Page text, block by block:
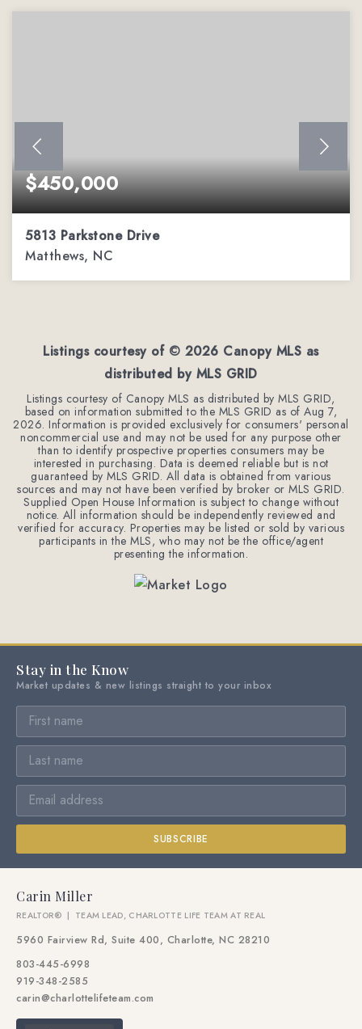
$450,000
5813 Parkstone Drive
Matthews, NC
Listings courtesy of © 2026 Canopy MLS as
distributed by MLS GRID
Listings courtesy of Canopy MLS as distributed by MLS GRID,
based on information submitted to the MLS GRID as ofAug 7,
2026. Information is provided exclusively for consumers' personal
noncommercial use and may not be used for any purpose other
than to identify prospective properties consumers may be
interested in purchasing. Data is deemed reliable but is not
guaranteed by MLS GRID. All data is obtained from various
sources and may not have been verified by broker or MLS GRID.
Supplied Open House Information is subject to change without
notice. All information should be independently reviewed and
verified for accuracy. Properties may be listed or sold by various
participants in the MLS, who may not be the office/agent
presenting the information.
Stay in the Know
Market updates & new listings straight to your inbox
SUBSCRIBE
Carin Miller
REALTOR® | TEAM LEAD, CHARLOTTE LIFE TEAM AT REAL
5960 Fairview Rd, Suite 400, Charlotte, NC 28210
803-445-6998
919-348-2585
carin@charlottelifeteam.com